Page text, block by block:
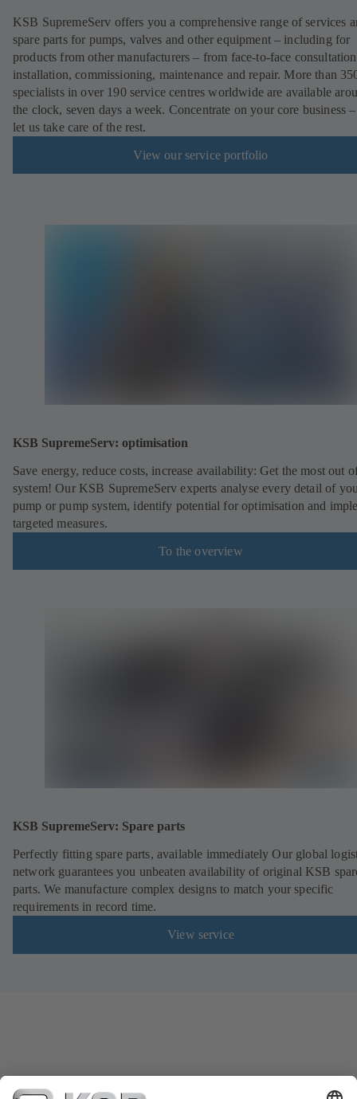
KSB SupremeServ offers you a comprehensive range of services
spare parts for pumps, valves and other equipment – including for
products from other manufacturers – from face-to-face
installation, commissioning, maintenance and repair. More than
specialists in over 190 service centres worldwide are available
the clock, seven days a week. Concentrate on your core business
let us take care of the rest.
View our service portfolio
KSB SupremeServ: optimisation
Save energy, reduce costs, increase availability: Get the most out
system! Our KSB SupremeServ experts analyse every detail of
pump or pump system, identify potential for optimisation and
targeted measures.
To the overview
KSB SupremeServ: Spare parts
Perfectly fitting spare parts, available immediately Our global
network guarantees you unbeaten availability of original KSB
parts. We manufacture complex designs to match your specific
requirements in record time.
View service